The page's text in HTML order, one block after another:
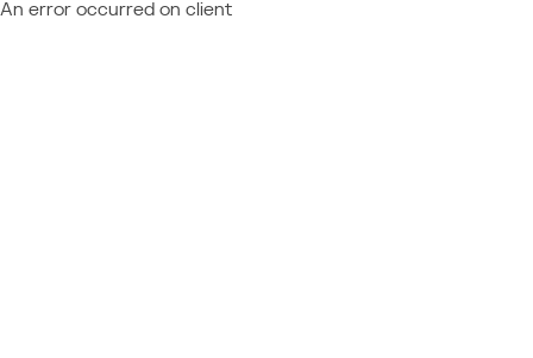
An error occurred on client